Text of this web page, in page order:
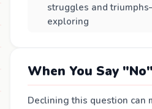
struggles and
exploring
When You Say "No"
Declining this question can